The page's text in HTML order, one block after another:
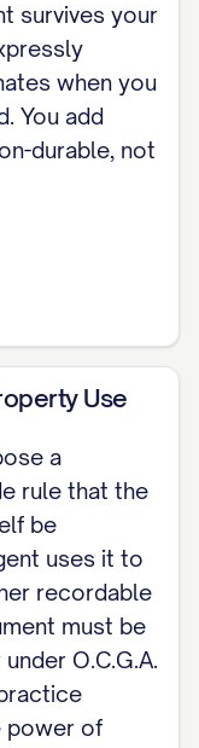
[DATE] by
of
be
44-2-15,
land lies.
decisions
Power
survives your
when you
You add
durable, not
Use
a
rule that the
be
uses it to
recordable
must be
O.C.G.A.
power of